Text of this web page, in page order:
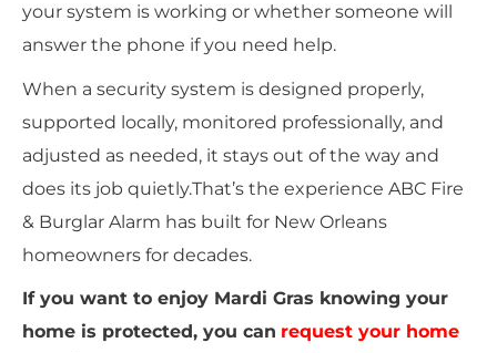
your system is working or whether someone will
answer the phone if you need help.
When a security system is designed properly,
supported locally, monitored professionally, and
adjusted as needed, it stays out of the way and
does its job quietly.That’s the experience ABC Fire
& Burglar Alarm has built for New Orleans
homeowners for decades.
If you want to enjoy Mardi Gras knowing your
home is protected, you can request your home